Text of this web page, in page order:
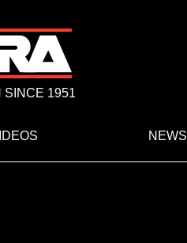
SINCE 1951
NEWS